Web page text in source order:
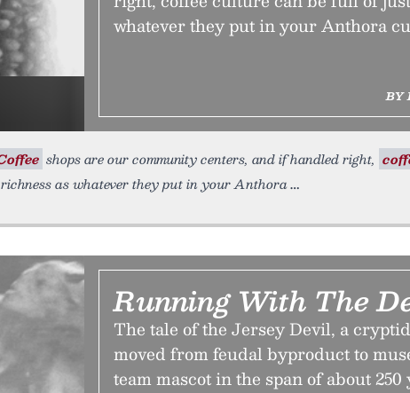
whatever they put in your Anthora
BY
shops are our community centers, and if handled right,
as whatever they put in your Anthora
Running With The
The tale of the Jersey Devil, a
moved from feudal byproduct to
team mascot in the span of about 250